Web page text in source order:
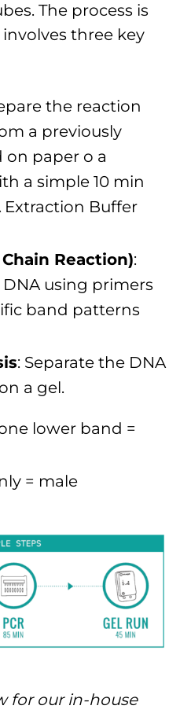
The process is
three key
the reaction
a previously
paper o a
a simple 10 min
Buffer
Reaction):
using primers
band patterns
: Separate the DNA
a gel.
lower band =
= male
for our in-house